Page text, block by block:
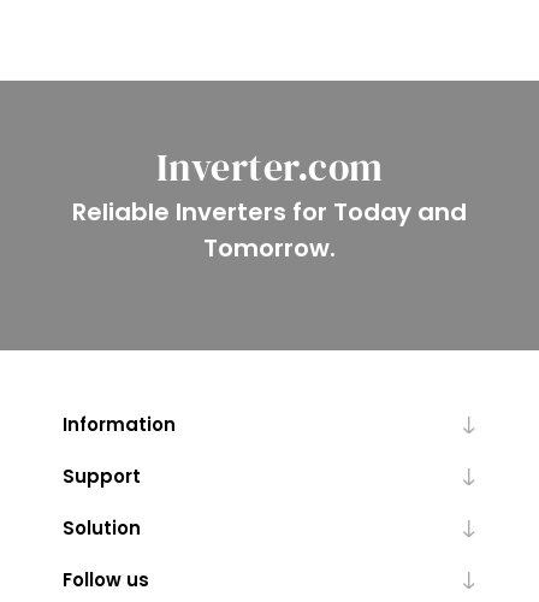
Inverter.com
Reliable Inverters for Today and
Tomorrow.
Information
Support
Solution
Follow us